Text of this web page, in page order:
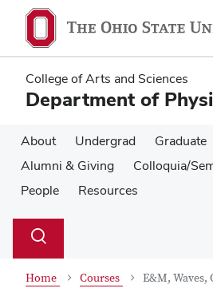
main
content
main
content
College of Arts and Sciences
Department of
About Undergrad Graduate
Alumni & Giving
Colloquia/
People
Resources
Search
Toggle
Home Courses E&M, Waves,